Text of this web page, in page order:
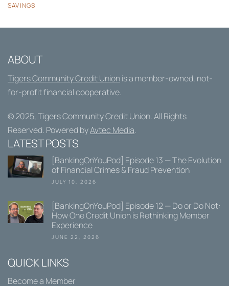
SAVINGS
ABOUT
Tigers Community Credit Unionis a member-owned, not-
for-profit financial cooperative.
© 2025, Tigers Community Credit Union. All Rights
Reserved. Powered byAvtec Media.
LATEST POSTS
[BankingOnYouPod] Episode 13 — The Evolution
of Financial Crimes & Fraud Prevention
JULY 10, 2026
[BankingOnYouPod] Episode 12 — Do or Do Not:
How One Credit Union is Rethinking Member
Experience
JUNE 22, 2026
QUICK LINKS
Become a Member